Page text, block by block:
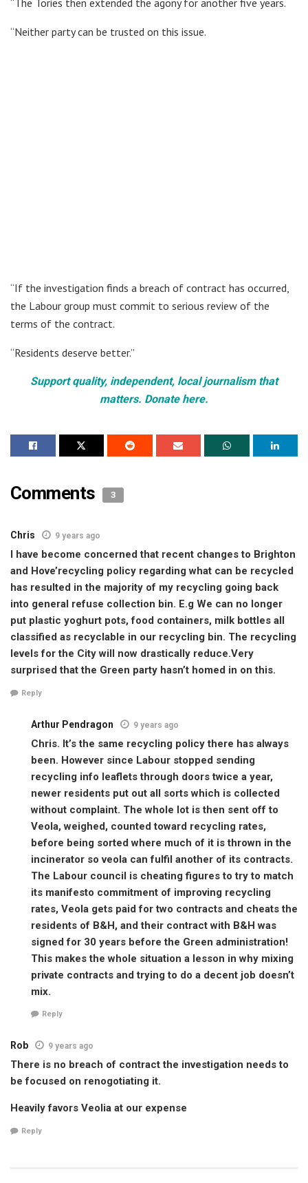
“The Tories then extended the agony for another five years.
“Neither party can be trusted on this issue.
“If the investigation finds a breach of contract has occurred,
the Labour group must commit to serious review of the
terms of the contract.
“Residents deserve better.”
Support quality, independent, local journalism that
matters. Donate here.
Comments 3
Chris 9 years ago
I have become concerned that recent changes to Brighton
and Hove’recycling policy regarding what can be recycled
has resulted in the majority of my recycling going back
into general refuse collection bin. E.g We can no longer
put plastic yoghurt pots, food containers, milk bottles all
classified as recyclable in our recycling bin. The recycling
levels for the City will now drastically reduce.Very
surprised that the Green party hasn’t homed in on this.
Reply
Arthur Pendragon 9 years ago
Chris. It’s the same recycling policy there has always
been. However since Labour stopped sending
recycling info leaflets through doors twice a year,
newer residents put out all sorts which is collected
without complaint. The whole lot is then sent off to
Veola, weighed, counted toward recycling rates,
before being sorted where much of it is thrown in the
incinerator so veola can fulfil another of its contracts.
The Labour council is cheating figures to try to match
its manifesto commitment of improving recycling
rates, Veola gets paid for two contracts and cheats the
residents of B&H, and their contract with B&H was
signed for 30 years before the Green administration!
This makes the whole situation a lesson in why mixing
private contracts and trying to do a decent job doesn’t
mix.
Reply
Rob 9 years ago
There is no breach of contract the investigation needs to
be focused on renogotiating it.
Heavily favors Veolia at our expense
Reply